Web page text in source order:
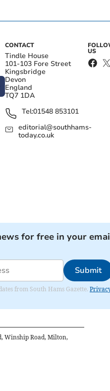
CONTACT
Tindle House
101-103 Fore Street
Kingsbridge
Devon
England
TQ7 1DA
Tel:01548 853101
editorial@southhams-
today.co.uk
US
for free in your
Submit
from South Hams Gazette.
Winship Road, Milton,